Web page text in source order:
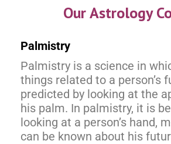
Our Astrology
Palmistry
Palmistry is a science in
things related to a person’s
predicted by looking at the
his palm. In palmistry, it is
looking at a person’s hand,
can be known about his